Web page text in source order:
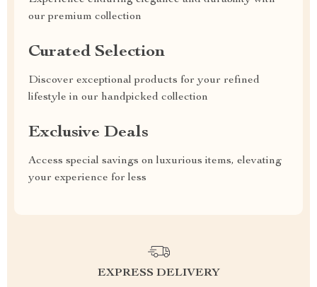
our premium collection
Curated Selection
Discover exceptional products for your refined
lifestyle in our handpicked collection
Exclusive Deals
Access special savings on luxurious items, elevating
your experience for less
EXPRESS DELIVERY